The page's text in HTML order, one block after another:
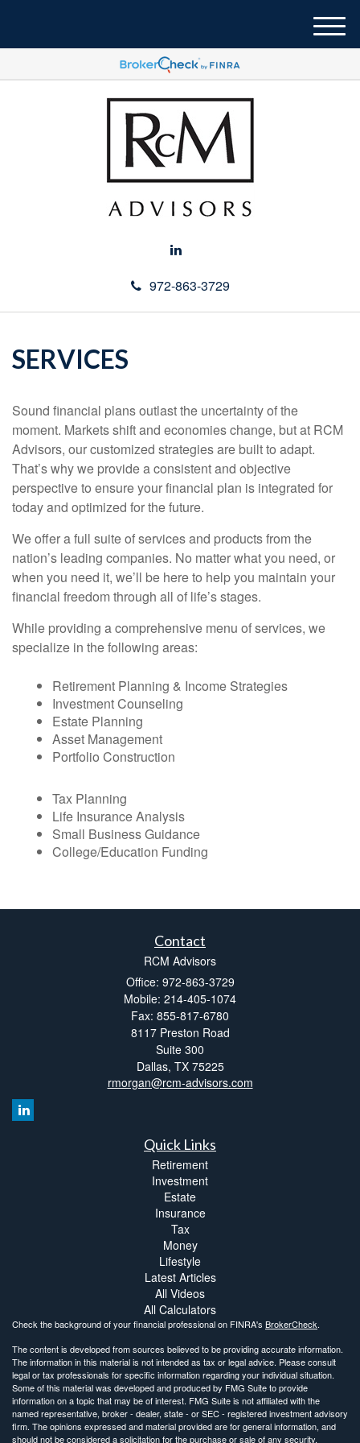
972-863-3729
M
e
u
SERVICES
Sound financial plans outlast the uncertainty of the
moment. Markets shift and economies change, but at RCM
Advisors, our customized strategies are built to adapt.
That’s why we provide a consistent and objective
perspective to ensure your financial plan is integrated for
today and optimized for the future.
We offer a full suite of services and products from the
nation’s leading companies. No matter what you need, or
when you need it, we’ll be here to help you maintain your
financial freedom through all of life’s stages.
While providing a comprehensive menu of services, we
specialize in the following areas:
Retirement Planning & Income Strategies
Investment Counseling
Estate Planning
Asset Management
Portfolio Construction
Tax Planning
Life Insurance Analysis
Small Business Guidance
College/Education Funding
Contact
RCM Advisors
Office: 972-863-3729
Mobile: 214-405-1074
Fax: 855-817-6780
8117 Preston Road
Suite 300
Dallas, TX 75225
rmorgan@rcm-advisors.com
Quick Links
Retirement
Investment
Estate
Insurance
Tax
Money
Lifestyle
Latest Articles
All Videos
All Calculators
Check the background of your financial professional on FINRA's BrokerCheck.
The content is developed from sources believed to be providing accurate information.
The information in this material is not intended as tax or legal advice. Please consult
legal or tax professionals for specific information regarding your individual situation.
Some of this material was developed and produced by FMG Suite to provide
information on a topic that may be of interest. FMG Suite is not affiliated with the
named representative, broker - dealer, state - or SEC - registered investment advisory
firm. The opinions expressed and material provided are for general information, and
should not be considered a solicitation for the purchase or sale of any security.